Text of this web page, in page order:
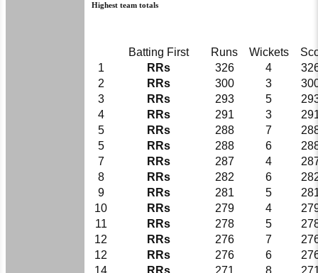
Highest team totals
Batting First Runs Wickets
1
RRs 326 4
2
RRs 300 3
3
RRs 293 5
4
RRs 291 3
5
RRs 288 7
5
RRs 288 6
7
RRs 287 4
8
RRs 282 6
9
RRs 281 5
10
RRs 279 4
11
RRs 278 5
12
RRs 276 7
12
RRs 276 6